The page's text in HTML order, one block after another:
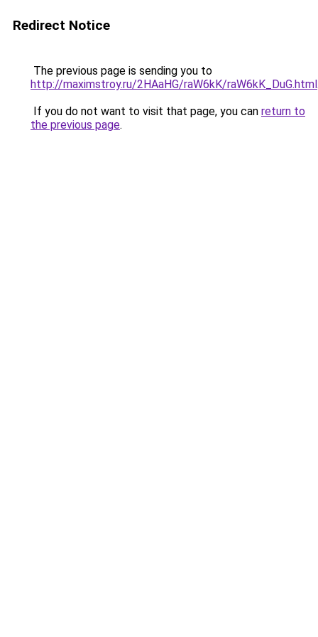
Redirect Notice
The previous page is sending you to
http://maximstroy.ru/2HAaHG/raW6kK/raW6kK_DuG.html
If you do not want to visit that page, you can return to
the previous page.